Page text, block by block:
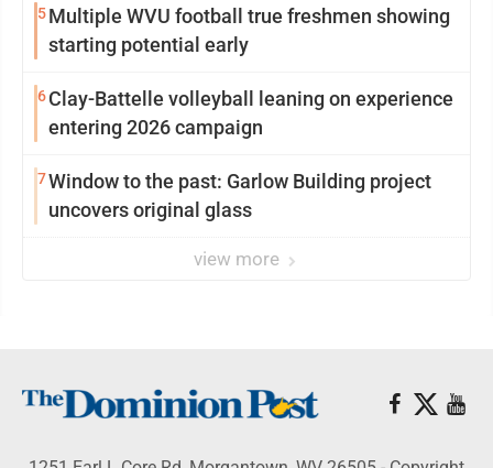
5Multiple WVU football true freshmen showing
starting potential early
6Clay-Battelle volleyball leaning on experience
entering 2026 campaign
7Window to the past: Garlow Building project
uncovers original glass
view more